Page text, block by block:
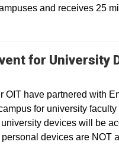
and receives 25
for University
OIT have partnered with
for university
devices will be
devices are NOT